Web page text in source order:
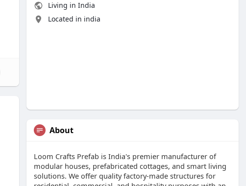
Living in India
Located in india
About
Loom Crafts Prefab is India's premier manufacturer of
modular houses, prefabricated cottages, and smart living
solutions. We offer quality factory-made structures for